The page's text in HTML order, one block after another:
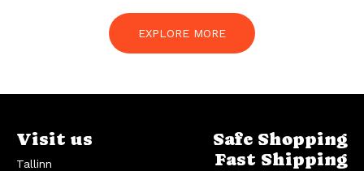
EXPLORE MORE
Visit us
Tallinn
Safe Shopping
Fast Shipping